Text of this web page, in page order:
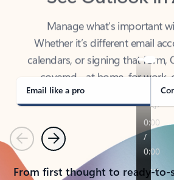
Manage what’s important
Whether it’s different email
calendars, or signing that form,
covered - at home, for work,
Email like a pro
PreviousNext
From first thought to ready-